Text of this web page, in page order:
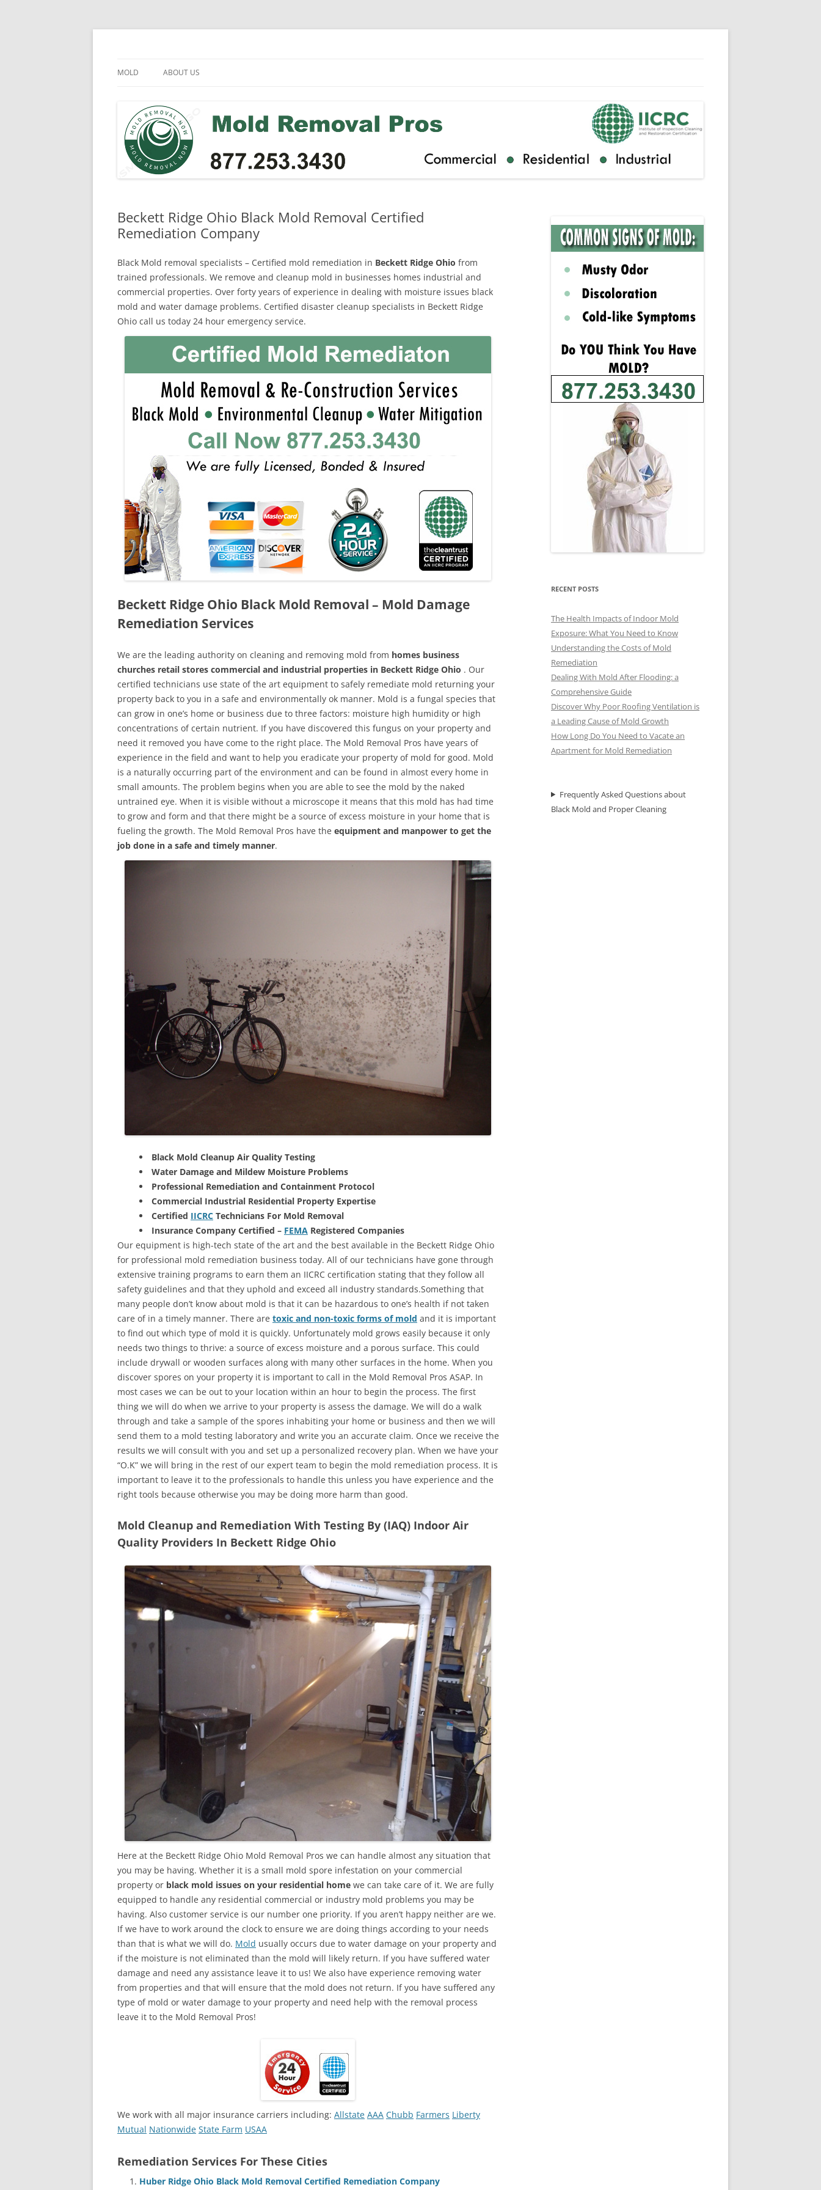
Skip
MOLD ABOUT US
Beckett Ridge Ohio Black Mold Removal Certified
Remediation Company
Black Mold removal specialists – Certified mold remediation in Beckett Ridge Ohio from
trained professionals. We remove and cleanup mold in businesses homes industrial and
commercial properties. Over forty years of experience in dealing with moisture issues black
mold and water damage problems. Certified disaster cleanup specialists in Beckett Ridge
Ohio call us today 24 hour emergency service.
Beckett Ridge Ohio Black Mold Removal – Mold Damage
Remediation Services
We are the leading authority on cleaning and removing mold from homes business
churches retail stores commercial and industrial properties in Beckett Ridge Ohio . Our
certified technicians use state of the art equipment to safely remediate mold returning your
property back to you in a safe and environmentally ok manner. Mold is a fungal species that
can grow in one’s home or business due to three factors: moisture high humidity or high
concentrations of certain nutrient. If you have discovered this fungus on your property and
need it removed you have come to the right place. The Mold Removal Pros have years of
experience in the field and want to help you eradicate your property of mold for good. Mold
is a naturally occurring part of the environment and can be found in almost every home in
small amounts. The problem begins when you are able to see the mold by the naked
untrained eye. When it is visible without a microscope it means that this mold has had time
to grow and form and that there might be a source of excess moisture in your home that is
fueling the growth. The Mold Removal Pros have the equipment and manpower to get the
job done in a safe and timely manner.
Black Mold Cleanup Air Quality Testing
Water Damage and Mildew Moisture Problems
Professional Remediation and Containment Protocol
Commercial Industrial Residential Property Expertise
Certified IICRC Technicians For Mold Removal
Insurance Company Certified – FEMA Registered Companies
Our equipment is high-tech state of the art and the best available in the Beckett Ridge Ohio
for professional mold remediation business today. All of our technicians have gone through
extensive training programs to earn them an IICRC certification stating that they follow all
safety guidelines and that they uphold and exceed all industry standards.Something that
many people don’t know about mold is that it can be hazardous to one’s health if not taken
care of in a timely manner. There are toxic and non-toxic forms of mold and it is important
to find out which type of mold it is quickly. Unfortunately mold grows easily because it only
needs two things to thrive: a source of excess moisture and a porous surface. This could
include drywall or wooden surfaces along with many other surfaces in the home. When you
discover spores on your property it is important to call in the Mold Removal Pros ASAP. In
most cases we can be out to your location within an hour to begin the process. The first
thing we will do when we arrive to your property is assess the damage. We will do a walk
through and take a sample of the spores inhabiting your home or business and then we will
send them to a mold testing laboratory and write you an accurate claim. Once we receive the
results we will consult with you and set up a personalized recovery plan. When we have your
“O.K” we will bring in the rest of our expert team to begin the mold remediation process. It is
important to leave it to the professionals to handle this unless you have experience and the
right tools because otherwise you may be doing more harm than good.
Mold Cleanup and Remediation With Testing By (IAQ) Indoor Air
Quality Providers In Beckett Ridge Ohio
Here at the Beckett Ridge Ohio Mold Removal Pros we can handle almost any situation that
you may be having. Whether it is a small mold spore infestation on your commercial
property or black mold issues on your residential home we can take care of it. We are fully
equipped to handle any residential commercial or industry mold problems you may be
having. Also customer service is our number one priority. If you aren’t happy neither are we.
If we have to work around the clock to ensure we are doing things according to your needs
than that is what we will do. Mold usually occurs due to water damage on your property and
if the moisture is not eliminated than the mold will likely return. If you have suffered water
damage and need any assistance leave it to us! We also have experience removing water
from properties and that will ensure that the mold does not return. If you have suffered any
type of mold or water damage to your property and need help with the removal process
leave it to the Mold Removal Pros!
We work with all major insurance carriers including: Allstate AAA Chubb Farmers Liberty
Mutual Nationwide State Farm USAA
Remediation Services For These Cities
Huber Ridge Ohio Black Mold Removal Certified Remediation Company
RECENT POSTS
The Health Impacts of Indoor Mold
Exposure: What You Need to Know
Understanding the Costs of Mold
Remediation
Dealing With Mold After Flooding: a
Comprehensive Guide
Discover Why Poor Roofing Ventilation is
a Leading Cause of Mold Growth
How Long Do You Need to Vacate an
Apartment for Mold Remediation
Frequently Asked Questions about
Black Mold and Proper Cleaning